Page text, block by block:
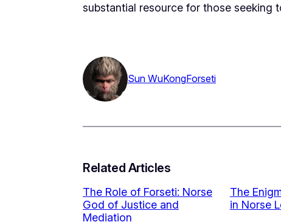
substantial resource for those seeking
Sun WuKongForseti
Related Articles
The Role of Forseti: Norse
God of Justice and
Mediation
The
in Norse